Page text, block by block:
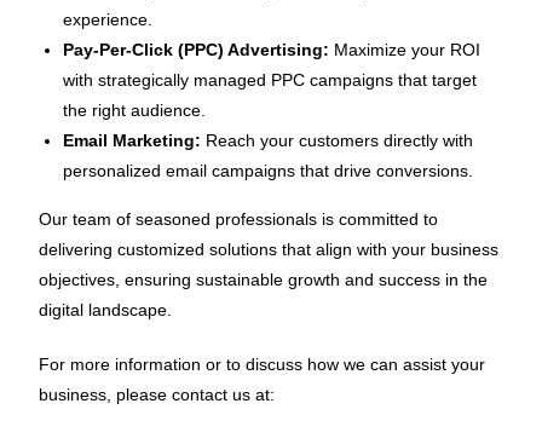
experience.
Pay-Per-Click (PPC) Advertising: Maximize your ROI
with strategically managed PPC campaigns that target
the right audience.
Email Marketing: Reach your customers directly with
personalized email campaigns that drive conversions.
Our team of seasoned professionals is committed to
delivering customized solutions that align with your business
objectives, ensuring sustainable growth and success in the
digital landscape.
For more information or to discuss how we can assist your
business, please contact us at: